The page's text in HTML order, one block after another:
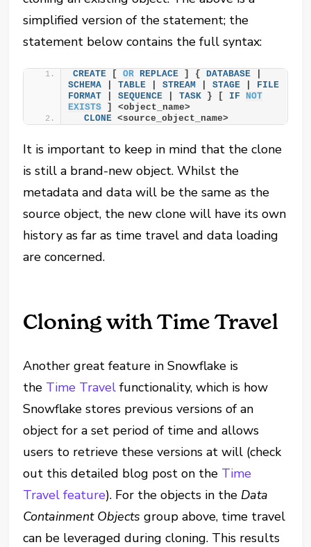
simplified version of the statement; the
statement below contains the full syntax:
CREATE [ OR REPLACE ] { DATABASE
SCHEMA | TABLE | STREAM | STAGE
FILE
FORMAT | SEQUENCE | TASK } [ IF
NOT
EXISTS ] <object_name>
CLONE <source_object_name>
It is important to keep in mind that the clone
is still a brand-new object. Whilst the
metadata and data will be the same as the
source object, the new clone will have its own
history as far as time travel and data loading
are concerned.
Cloning with Time Travel
Another great feature in Snowflake is
the Time Travel functionality, which is how
Snowflake stores previous versions of an
object for a set period of time and allows
users to retrieve these versions at will (check
out this detailed blog post on the Time
Travel feature). For the objects in the Data
Containment Objects group above, time travel
can be leveraged during cloning. This results